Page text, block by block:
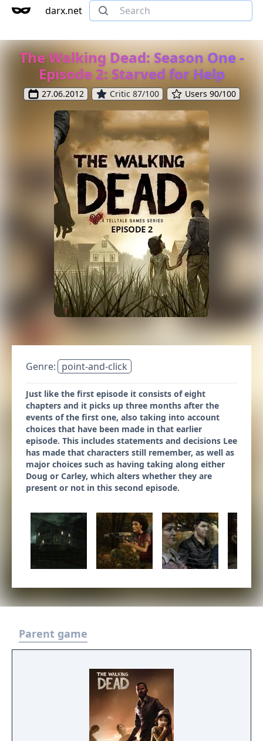
darx.net
The Walking Dead: Season One -
Episode 2: Starved for Help
27.06.2012 Critic 87/100 Users 90/100
Genre: point-and-click
Just like the first episode it consists of eight
chapters and it picks up three months after the
events of the first one, also taking into account
choices that have been made in that earlier
episode. This includes statements and decisions Lee
has made that characters still remember, as well as
major choices such as having taking along either
Doug or Carley, which alters whether they are
present or not in this second episode.
Parent game